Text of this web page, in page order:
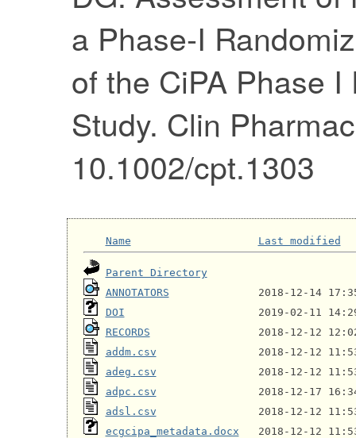
a Phase-I
of the CiPA Phase
Study. Clin
10.1002/cpt.1303
Name Last modified
Parent Directory
ANNOTATORS
DOI
RECORDS
addm.csv
adeg.csv
adpc.csv
adsl.csv
ecgcipa_metadata.docx